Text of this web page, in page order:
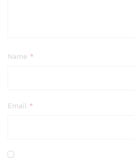
Name *
Email *